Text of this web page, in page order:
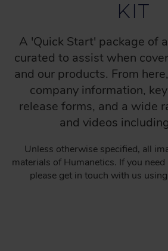
KIT
A 'Quick Start' package of
curated to assist when
and our products. From
company information,
release forms, and a wide
and videos
Unless otherwise specified, all
materials of Humanetics. If you
please get in touch with us